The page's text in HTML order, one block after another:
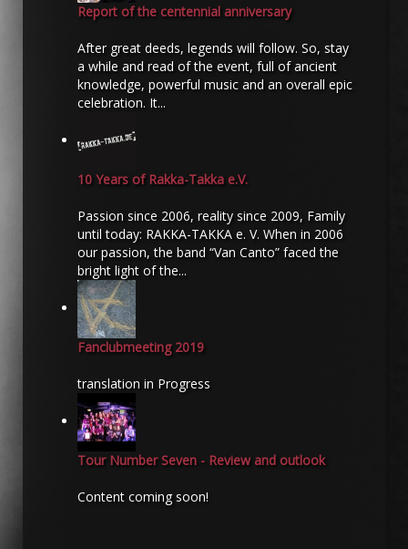
Report of the centennial anniversary
After great deeds, legends will follow. So, stay
a while and read of the event, full of ancient
knowledge, powerful music and an overall epic
celebration. It...
10 Years of Rakka-Takka e.V.
Passion since 2006, reality since 2009, Family
until today: RAKKA-TAKKA e. V. When in 2006
our passion, the band “Van Canto” faced the
bright light of the...
Fanclubmeeting 2019
translation in Progress
Tour Number Seven - Review and outlook
Content coming soon!